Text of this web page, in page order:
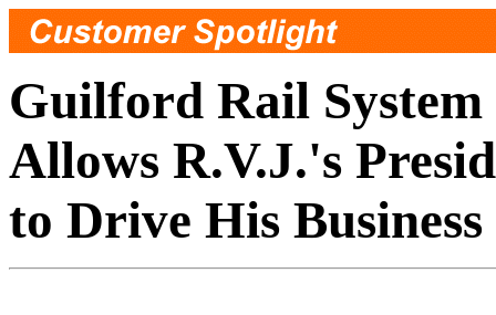
Guilford Rail System
Allows R.V.J.'s
to Drive His Business